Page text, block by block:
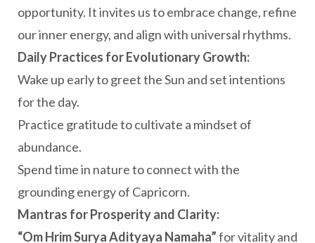
opportunity. It invites us to embrace change, refine
our inner energy, and align with universal rhythms.
Daily Practices for Evolutionary Growth:
Wake up early to greet the Sun and set intentions
for the day.
Practice gratitude to cultivate a mindset of
abundance.
Spend time in nature to connect with the
grounding energy of Capricorn.
Mantras for Prosperity and Clarity:
“Om Hrim Surya Adityaya Namaha”for vitality and